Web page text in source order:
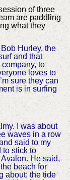
of three
are paddling
what they
Hurley, the
and that
to
loves to
sure they can
is in surfing
I was about
waves in a row
said to my
to stick to
He said,
beach for
about; the tide